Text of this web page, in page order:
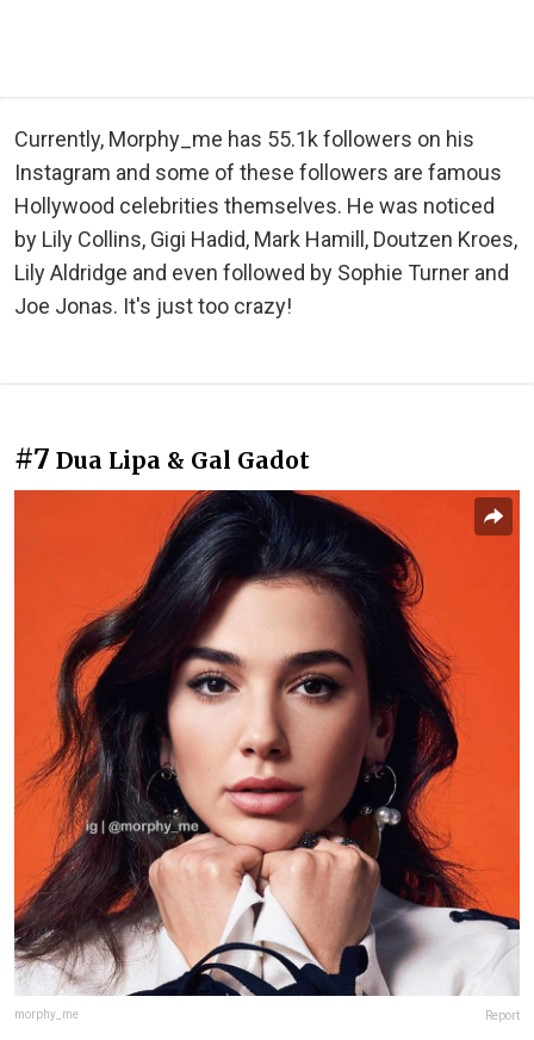
Currently, Morphy_me has 55.1k followers on his
Instagram and some of these followers are famous
Hollywood celebrities themselves. He was noticed
by Lily Collins, Gigi Hadid, Mark Hamill, Doutzen Kroes,
Lily Aldridge and even followed by Sophie Turner and
Joe Jonas. It's just too crazy!
#7 Dua Lipa & Gal Gadot
morphy_me Report